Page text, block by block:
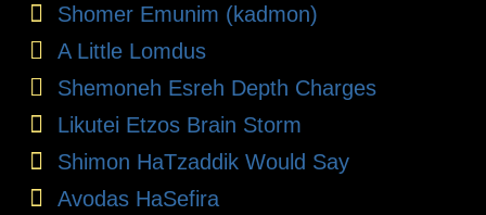
Shomer Emunim (kadmon)
A Little Lomdus
Shemoneh Esreh Depth Charges
Likutei Etzos Brain Storm
Shimon HaTzaddik Would Say
Avodas HaSefira